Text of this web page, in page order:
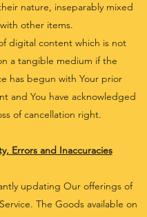
nature, inseparably mixed
with other items.
digital content which is not
a tangible medium if the
has begun with Your prior
and You have acknowledged
of cancellation right.
Errors and Inaccuracies
updating Our offerings of
The Goods available on